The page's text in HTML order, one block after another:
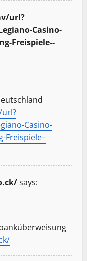
url?
Casino-
Freispiele--
Casino-
Freispiele–
says: